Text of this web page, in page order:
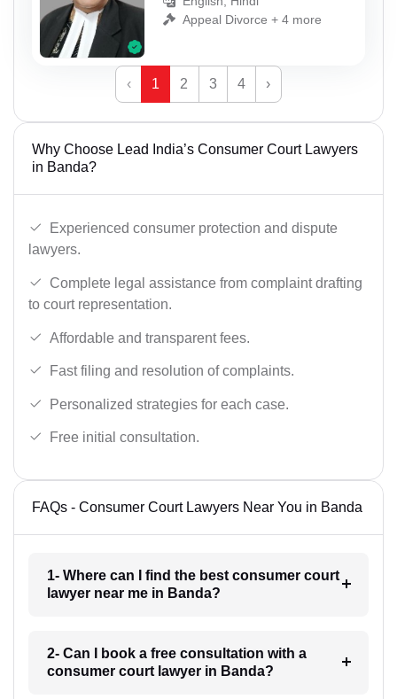
Appeal Divorce + 4 more
‹ 1 2 3 4 ›
Why Choose Lead India’s Consumer Court Lawyers
in Banda?
Experienced consumer protection and dispute
lawyers.
Complete legal assistance from complaint drafting
to court representation.
Affordable and transparent fees.
Fast filing and resolution of complaints.
Personalized strategies for each case.
Free initial consultation.
FAQs - Consumer Court Lawyers Near You in Banda
1- Where can I find the best consumer court
lawyer near me in Banda?
2- Can I book a free consultation with a
consumer court lawyer in Banda?